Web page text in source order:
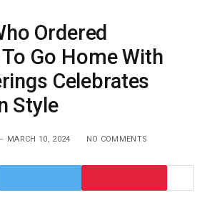
Ordered
Go Home With
Celebrates
Style
MARCH 10, 2024 NO COMMENTS